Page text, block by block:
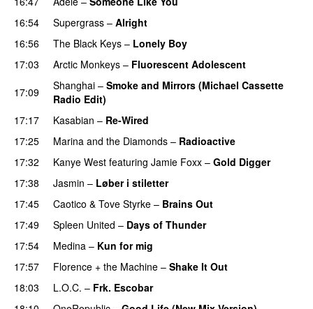
16:54
Supergrass – Alright
16:56 The Black Keys – Lonely Boy
17:03 Arctic Monkeys – Fluorescent Adolescent
17:09
Shanghai – Smoke and Mirrors (Michael Cassette
Radio Edit)
17:17
Kasabian – Re-Wired
17:25
Marina and the Diamonds – Radioactive
17:32
Kanye West featuring Jamie Foxx – Gold Digger
17:38
Jasmin – Løber i stiletter
17:45
Caotico & Tove Styrke – Brains Out
17:49
Spleen United – Days of Thunder
17:54 Medina – Kun for mig
17:57
Florence + the Machine – Shake It Out
18:03 L.O.C. – Frk. Escobar